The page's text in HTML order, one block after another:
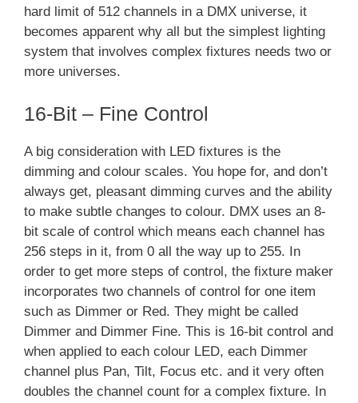
hard limit of 512 channels in a DMX universe, it
becomes apparent why all but the simplest lighting
system that involves complex fixtures needs two or
more universes.
16-Bit – Fine Control
A big consideration with LED fixtures is the
dimming and colour scales. You hope for, and don’t
always get, pleasant dimming curves and the ability
to make subtle changes to colour. DMX uses an 8-
bit scale of control which means each channel has
256 steps in it, from 0 all the way up to 255. In
order to get more steps of control, the fixture maker
incorporates two channels of control for one item
such as Dimmer or Red. They might be called
Dimmer and Dimmer Fine. This is 16-bit control and
when applied to each colour LED, each Dimmer
channel plus Pan, Tilt, Focus etc. and it very often
doubles the channel count for a complex fixture. In